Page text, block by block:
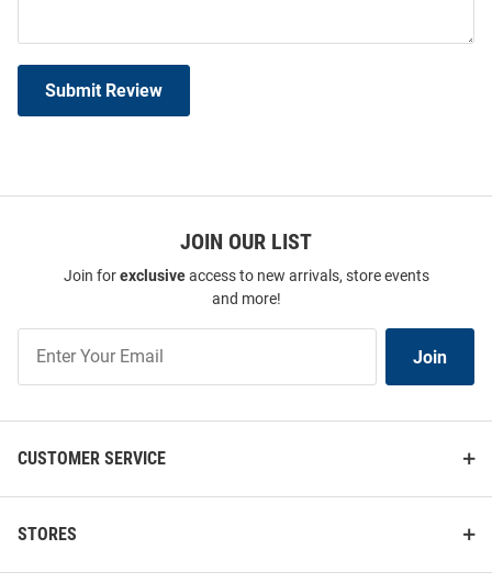
Submit Review
JOIN OUR LIST
Join forexclusiveaccess to new arrivals, store events
and more!
Our
List
Join
CUSTOMER SERVICE
STORES